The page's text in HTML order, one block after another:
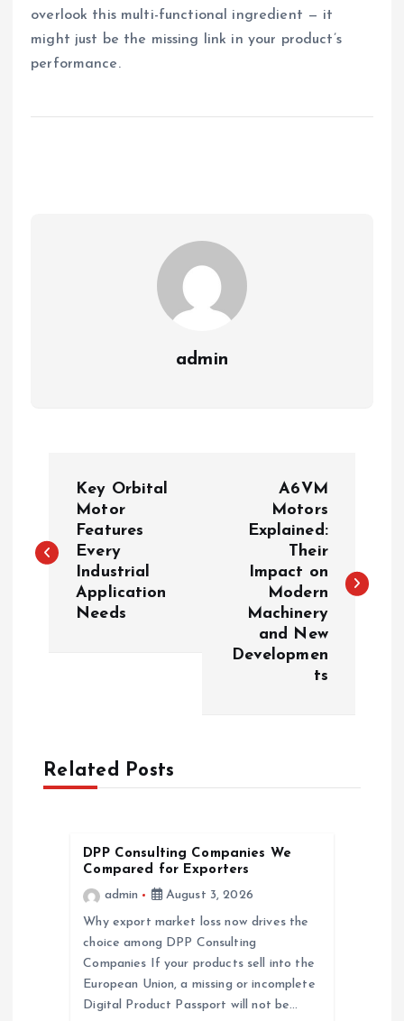
overlook this multi-functional ingredient — it
might just be the missing link in your product’s
performance.
admin
s
Key Orbital
Motor
Features
Every
Industrial
Application
Needs
A6VM
Motors
Explained:
Their
Impact on
Modern
Machinery
and New
Developmen
ts
Related Posts
DPP Consulting Companies We
Compared for Exporters
admin
August 3, 2026
Why export market loss now drives the
choice among DPP Consulting
Companies If your products sell into the
European Union, a missing or incomplete
Digital Product Passport will not be…